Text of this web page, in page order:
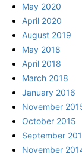
May 2020
April 2020
August 2019
May 2018
April 2018
March 2018
January 2016
November
October 2015
September
November